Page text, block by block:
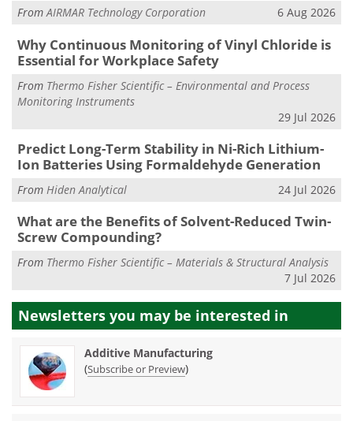
FromAIRMAR Technology Corporation 6 Aug 2026
Why Continuous Monitoring of Vinyl Chloride is
Essential for Workplace Safety
From Thermo Fisher Scientific – Environmental and Process
Monitoring Instruments
29 Jul 2026
Predict Long-Term Stability in Ni-Rich Lithium-
Ion Batteries Using Formaldehyde Generation
From Hiden Analytical 24 Jul 2026
What are the Benefits of Solvent-Reduced Twin-
Screw Compounding?
From Thermo Fisher Scientific – Materials & Structural Analysis
7 Jul 2026
Newsletters you may be interested in
Additive Manufacturing
(Subscribe or Preview)